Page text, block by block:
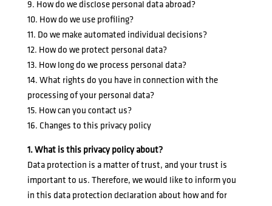
9. How do we disclose personal data abroad?
10. How do we use profiling?
11. Do we make automated individual decisions?
12. How do we protect personal data?
13. How long do we process personal data?
14. What rights do you have in connection with the
processing of your personal data?
15. How can you contact us?
16. Changes to this privacy policy
1. What is this privacy policy about?
Data protection is a matter of trust, and your trust is
important to us. Therefore, we would like to inform you
in this data protection declaration about how and for